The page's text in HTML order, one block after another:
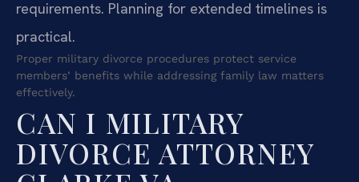
requirements. Planning for extended timelines is
practical.
Proper military divorce procedures protect service
members’ benefits while addressing family law matters
effectively.
CAN I MILITARY
DIVORCE ATTORNEY